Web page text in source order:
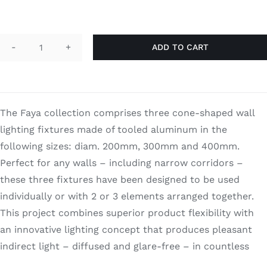
Faya
ADD TO CART
The Faya collection comprises three cone-shaped wall
lighting fixtures made of tooled aluminum in the
following sizes: diam. 200mm, 300mm and 400mm.
Perfect for any walls – including narrow corridors –
these three fixtures have been designed to be used
individually or with 2 or 3 elements arranged together.
This project combines superior product flexibility with
an innovative lighting concept that produces pleasant
indirect light – diffused and glare-free – in countless